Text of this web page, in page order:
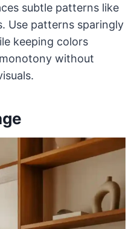
subtle patterns like
Use patterns sparingly
keeping colors
without